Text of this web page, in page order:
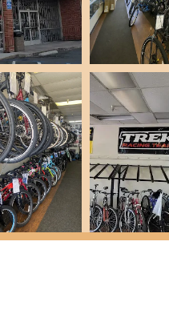
suitable for various riding
for bikes purchased
repair services for
mechanical adjustments
review, speaks to their
essential bike parts and
whether from their
bike's features and operation,